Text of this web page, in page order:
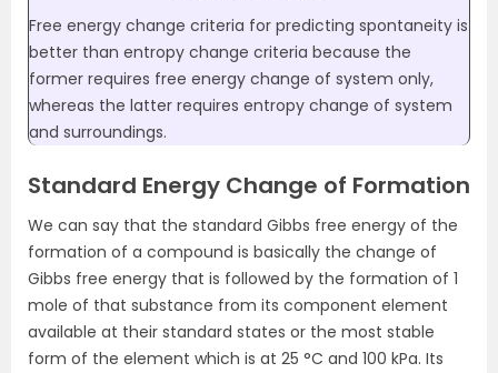
Free energy change criteria for predicting spontaneity is
better than entropy change criteria because the
former requires free energy change of system only,
whereas the latter requires entropy change of system
and surroundings.
Standard Energy Change of Formation
We can say that the standard Gibbs free energy of the
formation of a compound is basically the change of
Gibbs free energy that is followed by the formation of 1
mole of that substance from its component element
available at their standard states or the most stable
form of the element which is at 25 °C and 100 kPa. Its